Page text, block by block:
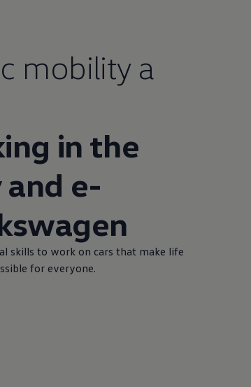
mobility a
in the
e-
skills to work on cars that make life
for everyone.